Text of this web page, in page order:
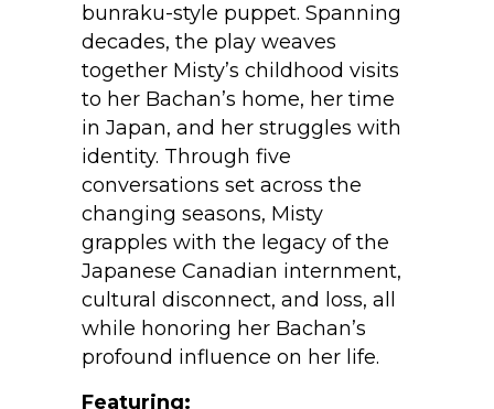
bunraku-style puppet. Spanning
decades, the play weaves
together Misty’s childhood visits
to her Bachan’s home, her time
in Japan, and her struggles with
identity. Through five
conversations set across the
changing seasons, Misty
grapples with the legacy of the
Japanese Canadian internment,
cultural disconnect, and loss, all
while honoring her Bachan’s
profound influence on her life.
Featuring: